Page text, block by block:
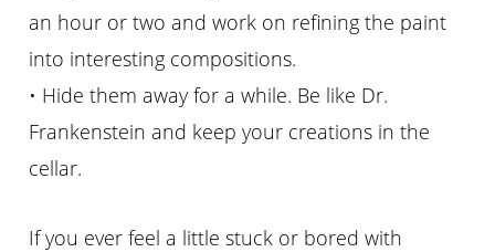
an hour or two and work on refining the paint
into interesting compositions.
• Hide them away for a while. Be like Dr.
Frankenstein and keep your creations in the
cellar.
If you ever feel a little stuck or bored with